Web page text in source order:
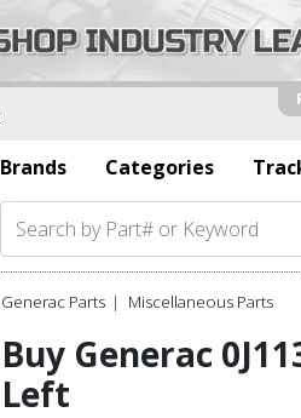
Brands
Categories
Generac Parts Miscellaneous Parts
Buy Generac
Left